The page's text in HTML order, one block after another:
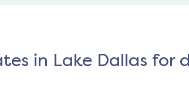
in Lake Dallas for